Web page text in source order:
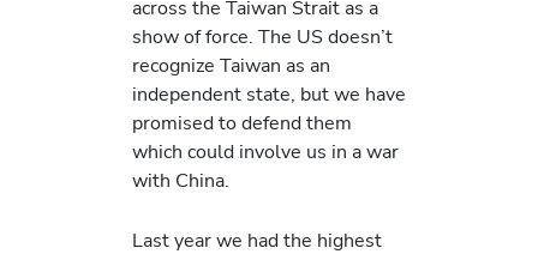
across the Taiwan Strait as a
show of force. The US doesn’t
recognize Taiwan as an
independent state, but we have
promised to defend them
which could involve us in a war
with China.
Last year we had the highest